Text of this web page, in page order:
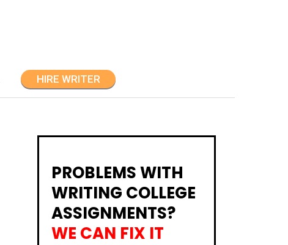
HIRE WRITER
PROBLEMS WITH
WRITING COLLEGE
ASSIGNMENTS?
WE CAN FIX IT